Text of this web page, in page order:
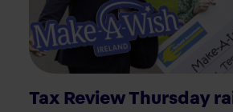
Tax Review Thursday